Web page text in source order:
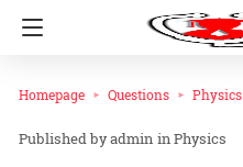
Homepage Questions Physics
admin inPhysics